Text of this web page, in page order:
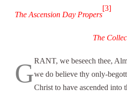
The Ascension Day Propers
[3]
The
GRANT, we beseech thee,
we do believe thy only-
Christ to have ascended into